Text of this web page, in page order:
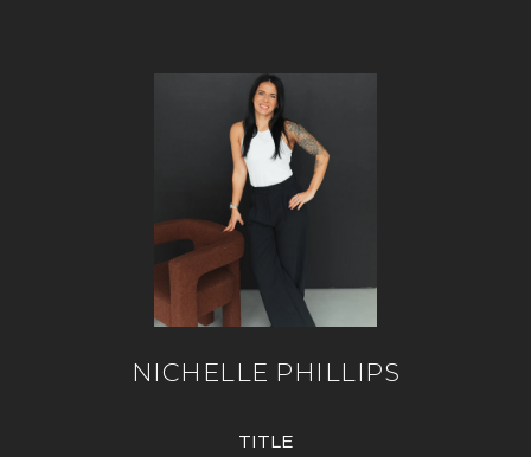
NICHELLE PHILLIPS
TITLE